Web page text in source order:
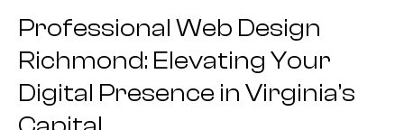
Professional Web Design
Richmond: Elevating Your
Digital Presence in Virginia’s